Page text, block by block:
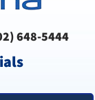
648-5444